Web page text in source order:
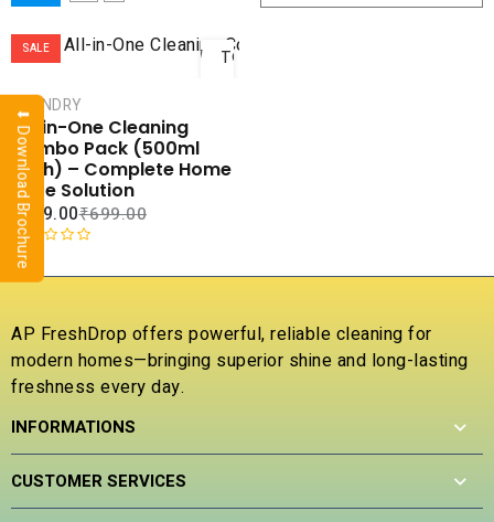
SALE
TO
WISHLIST
LAUNDRY
All-in-One Cleaning
Combo Pack (500ml
Each) – Complete Home
Care Solution
₹699.00
₹379.00
R
a
e
d
0
o
t
5
AP FreshDrop offers powerful, reliable cleaning for
modern homes—bringing superior shine and long-lasting
freshness every day.
INFORMATIONS
CUSTOMER SERVICES
⬇ Download Brochure